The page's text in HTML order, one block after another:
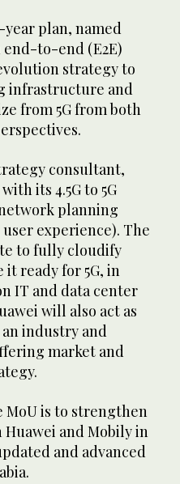
year plan, named
end-to-end (E2E)
strategy to
infrastructure and
from 5G from both
consultant,
its 4.5G to 5G
planning
experience). The
to fully cloudify
it ready for 5G, in
IT and data center
will also act as
industry and
market and
is to strengthen
and Mobily in
and advanced